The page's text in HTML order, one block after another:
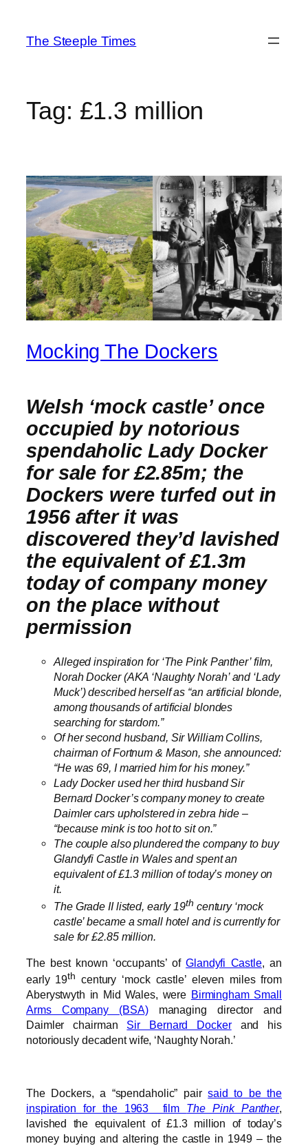
content
The Steeple Times
Tag: £1.3 million
Mocking The Dockers
Welsh ‘mock castle’ once
occupied by notorious
spendaholic Lady Docker
for sale for £2.85m; the
Dockers were turfed out in
1956 after it was
discovered they’d lavished
the equivalent of £1.3m
today of company money
on the place without
permission
Alleged inspirationfor ‘The Pink Panther’ film,
Norah Docker (AKA ‘Naughty Norah’ and ‘Lady
Muck’) described herself as “an artificial blonde,
among thousands of artificial blondes
searching for stardom.”
Of her second husband, Sir William Collins,
chairman of Fortnum & Mason, she announced:
“He was 69, I married him for his money.”
Lady Docker used her third husband Sir
Bernard Docker’s company money to create
Daimler cars upholstered in zebra hide –
“because mink is too hot to sit on.”
The couple also plundered the company to buy
Glandyfi Castle in Wales and spent an
equivalent of £1.3 million of today’s money on
it.
The Grade II listed, early 19th century ‘mock
castle’ became a small hotel and is currently for
sale for £2.85 million.
The best known ‘occupants’ ofGlandyfi Castle, an
early 19th century ‘mock castle’ eleven miles from
Aberystwyth in Mid Wales, were Birmingham Small
Arms Company (BSA)managing director and
Daimler chairman Sir Bernard Dockerand his
notoriously decadent wife, ‘Naughty Norah.’
The Dockers, a “spendaholic” pairsaid to be the
inspiration for the 1963 film The Pink Panther,
lavished the equivalent of £1.3 million of today’s
money buying and altering the castle in 1949 – the